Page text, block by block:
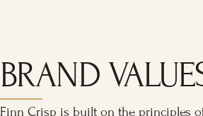
BRAND
Finn Crisp is built on the principles